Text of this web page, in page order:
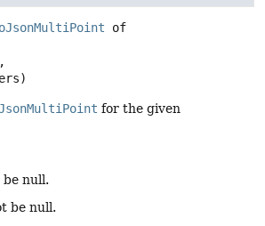
of
for the given
null.
be null.